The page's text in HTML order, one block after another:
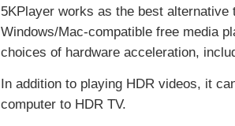
5KPlayer works as the best
Windows/Mac-compatible free media
choices of hardware acceleration,
In addition to playing HDR videos, it
computer to HDR TV.